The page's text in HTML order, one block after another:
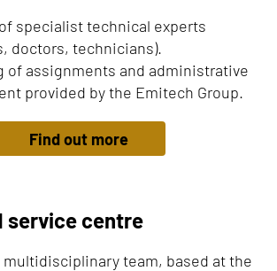
specialist technical experts
doctors, technicians).
of assignments and administrative
provided by the Emitech Group.
Find out more
service centre
multidisciplinary team, based at the